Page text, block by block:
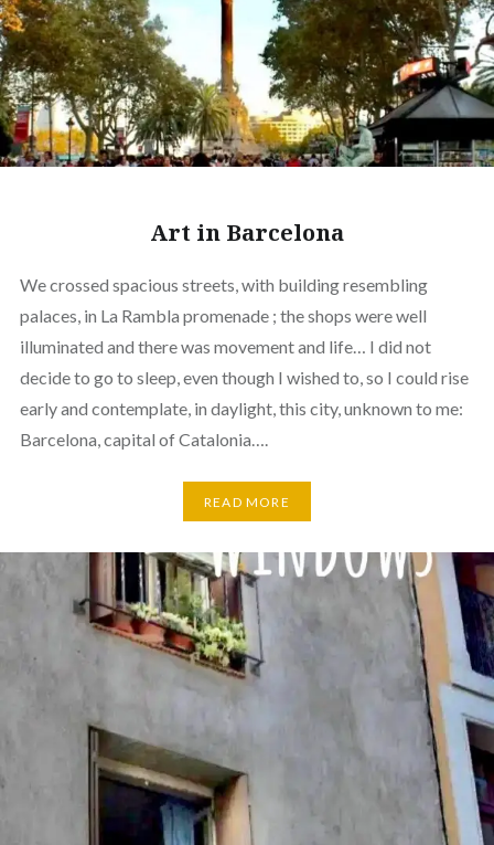
Art in Barcelona
We crossed spacious streets, with building resembling
palaces, in La Rambla promenade ; the shops were well
illuminated and there was movement and life… I did not
decide to go to sleep, even though I wished to, so I could rise
early and contemplate, in daylight, this city, unknown to me:
Barcelona, capital of Catalonia….
READ MORE